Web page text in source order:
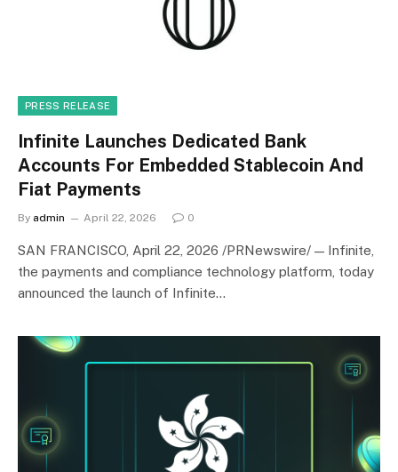
PRESS RELEASE
Infinite Launches Dedicated Bank
Accounts For Embedded Stablecoin And
Fiat Payments
By admin April 22, 2026 0
SAN FRANCISCO, April 22, 2026 /PRNewswire/ — Infinite,
the payments and compliance technology platform, today
announced the launch of Infinite…